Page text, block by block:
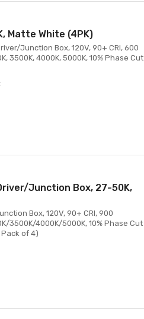
Matte White (4PK)
Junction Box, 120V, 90+ CRI, 600
3500K, 4000K, 5000K, 10% Phase Cut
Junction Box, 27-50K,
Box, 120V, 90+ CRI, 900
3500K/4000K/5000K, 10% Phase Cut
of 4)